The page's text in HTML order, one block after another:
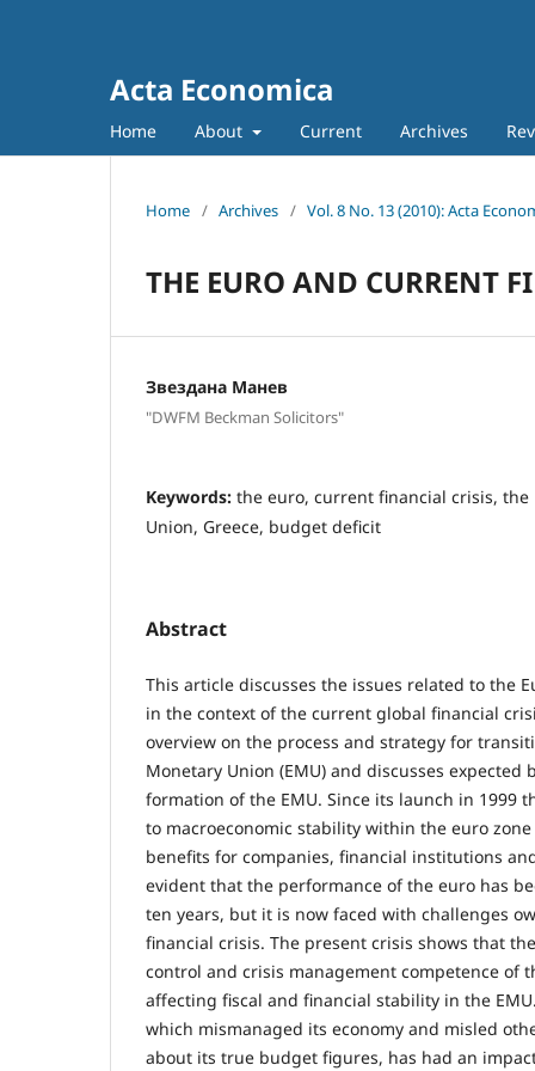
Acta Economica
Home About Current Archives
Home / Archives / Vol. 8 No. 13 (2010): Acta
THE EURO AND CURRENT
Звездана Манев
"DWFM Beckman Solicitors"
Keywords: the euro, current financial crisis, the
Union, Greece, budget deficit
Abstract
This article discusses the issues related to the
in the context of the current global financial
overview on the process and strategy for
Monetary Union (EMU) and discusses expected
formation of the EMU. Since its launch in 1999
to macroeconomic stability within the euro
benefits for companies, financial institutions
evident that the performance of the euro has
ten years, but it is now faced with challenges
financial crisis. The present crisis shows that
control and crisis management competence of
affecting fiscal and financial stability in the
which mismanaged its economy and misled
about its true budget figures, has had an